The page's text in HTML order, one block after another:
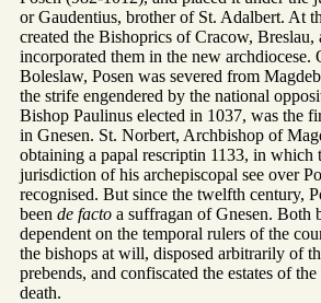
or Gaudentius, brother of St. Adalbert. At
created the Bishoprics of Cracow, Breslau,
incorporated them in the new archdiocese.
Boleslaw, Posen was severed from
the strife engendered by the national
Bishop Paulinus elected in 1037, was the
in Gnesen. St. Norbert, Archbishop of
obtaining a papal rescriptin 1133, in which
jurisdiction of his archepiscopal see over
recognised. But since the twelfth century,
been de facto a suffragan of Gnesen. Both
dependent on the temporal rulers of the
the bishops at will, disposed arbitrarily of
prebends, and confiscated the estates of
death.